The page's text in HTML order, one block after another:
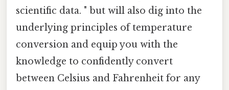
scientific data. " but will also dig into the
underlying principles of temperature
conversion and equip you with the
knowledge to confidently convert
between Celsius and Fahrenheit for any